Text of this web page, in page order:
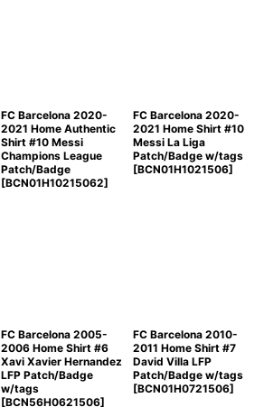
FC Barcelona 2020-
2021 Home Authentic
Shirt #10 Messi
Champions League
Patch/Badge
[BCN01H10215062]
FC Barcelona 2020-
2021 Home Shirt #10
Messi La Liga
Patch/Badge w/tags
[BCN01H1021506]
FC Barcelona 2005-
2006 Home Shirt #6
Xavi Xavier Hernandez
LFP Patch/Badge
w/tags
[BCN56H0621506]
FC Barcelona 2010-
2011 Home Shirt #7
David Villa LFP
Patch/Badge w/tags
[BCN01H0721506]